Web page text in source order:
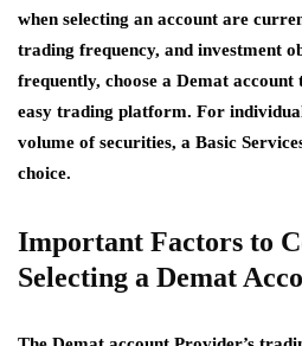
when selecting an account are
trading frequency, and investment
frequently, choose a Demat
easy trading platform. For
volume of securities, a Basic
choice.
Important Factors to
Selecting a Demat